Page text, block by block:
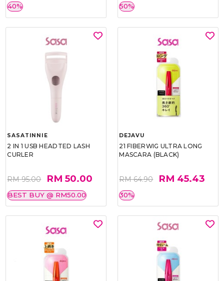
40% 50%
SASATINNIE
2 IN 1 USB HEADTED LASH
CURLER
RM 95.00 RM 50.00
BEST BUY @ RM50.00
DEJAVU
21 FIBERWIG ULTRA LONG
MASCARA (BLACK)
RM 64.90 RM 45.43
30%